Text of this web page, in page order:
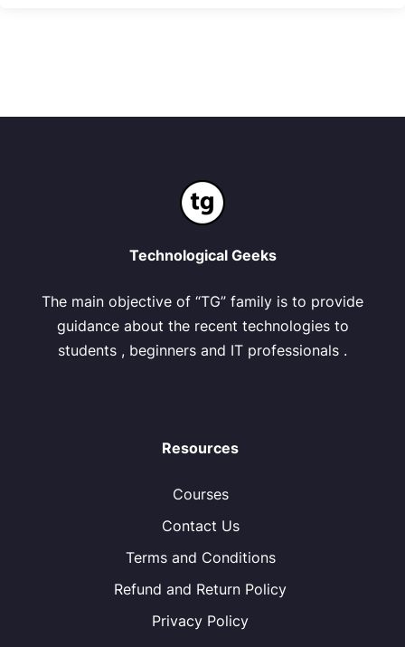
Technological Geeks
The main objective of “TG” family is to provide
guidance about the recent technologies to
students , beginners and IT professionals .
Resources
Courses
Contact Us
Terms and Conditions
Refund and Return Policy
Privacy Policy